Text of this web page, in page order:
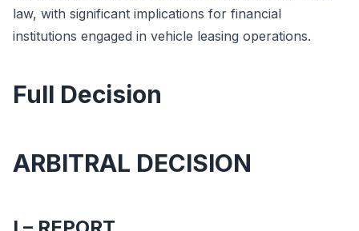
law, with significant implications for financial
institutions engaged in vehicle leasing operations.
Full Decision
ARBITRAL DECISION